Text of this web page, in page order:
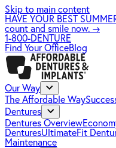
Skip to main content
HAVE YOUR BEST
count and smile now. →
1-800-DENTURE
Find Your OfficeBlog
Our Way
The Affordable Way
Dentures
Dentures Overview
DenturesUltimateFit
Maintenance